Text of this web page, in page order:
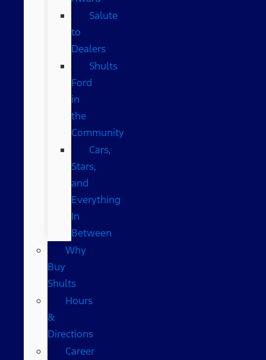
Salute
to
Dealers
Shults
Ford
in
the
Community
Cars,
Stars,
and
Everything
In
Between
Why
Buy
Shults
Hours
&
Directions
Career